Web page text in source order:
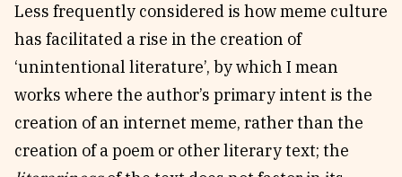
Less frequently considered is how meme culture
has facilitated a rise in the creation of
‘unintentional literature’, by which I mean
works where the author’s primary intent is the
creation of an internet meme, rather than the
creation of a poem or other literary text; the